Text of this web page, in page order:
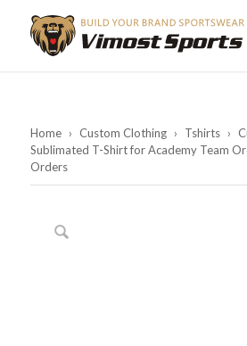
Home › Custom Clothing › Tshirts ›
Sublimated T-Shirt for Academy Team
Orders